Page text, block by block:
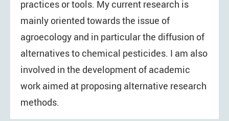
practices or tools. My current research is
mainly oriented towards the issue of
agroecology and in particular the diffusion of
alternatives to chemical pesticides. I am also
involved in the development of academic
work aimed at proposing alternative research
methods.